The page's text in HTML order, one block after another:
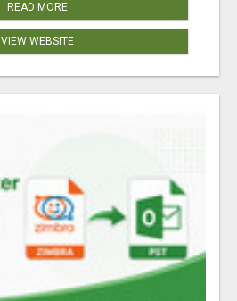
READ MORE
VIEW WEBSITE